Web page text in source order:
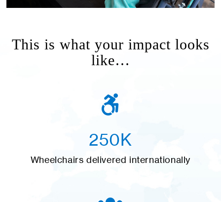
This is what your impact looks
like…
250K
Wheelchairs delivered internationally